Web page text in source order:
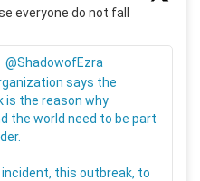
everyone do not fall
@ShadowofEzra
says the
is the reason why
the world need to be part
this outbreak, to